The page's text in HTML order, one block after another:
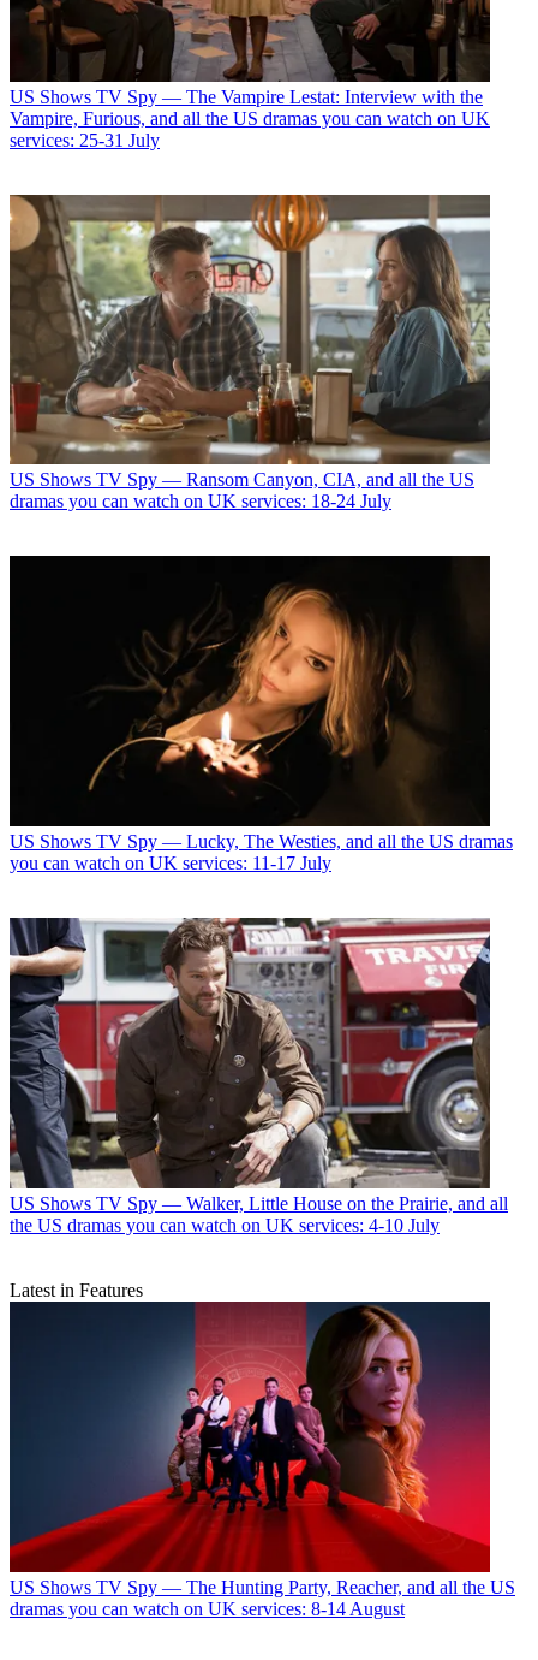
US Shows TV Spy — The Vampire Lestat: Interview with the
Vampire, Furious, and all the US dramas you can watch on UK
services: 25-31 July
US Shows TV Spy — Ransom Canyon, CIA, and all the US
dramas you can watch on UK services: 18-24 July
US Shows TV Spy — Lucky, The Westies, and all the US dramas
you can watch on UK services: 11-17 July
US Shows TV Spy — Walker, Little House on the Prairie, and all
the US dramas you can watch on UK services: 4-10 July
Latest in Features
US Shows TV Spy — The Hunting Party, Reacher, and all the US
dramas you can watch on UK services: 8-14 August